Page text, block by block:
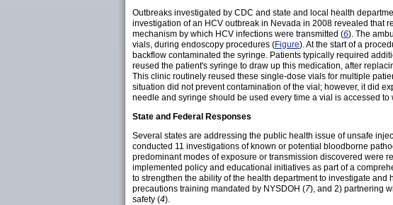
Outbreaks investigated by CDC and state and local health
investigation of an HCV outbreak in Nevada in 2008 revealed that
mechanism by which HCV infections were transmitted (6). The
vials, during endoscopy procedures (Figure). At the start of a
backflow contaminated the syringe. Patients typically required
reused the patient's syringe to draw up this medication, after
This clinic routinely reused these single-dose vials for multiple
situation did not prevent contamination of the vial; however, it did
needle and syringe should be used every time a vial is accessed to
State and Federal Responses
Several states are addressing the public health issue of unsafe
conducted 11 investigations of known or potential bloodborne
predominant modes of exposure or transmission discovered were
implemented policy and educational initiatives as part of a
to strengthen the ability of the health department to investigate
precautions training mandated by NYSDOH (7), and 2) partnering
safety (4).